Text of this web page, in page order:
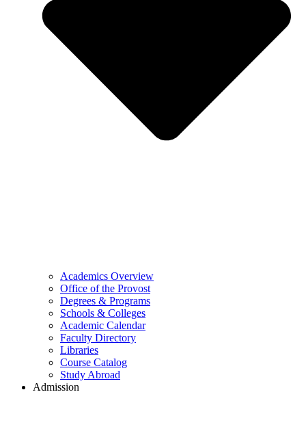
Academics Overview
Office of the Provost
Degrees & Programs
Schools & Colleges
Academic Calendar
Faculty Directory
Libraries
Course Catalog
Study Abroad
Admission